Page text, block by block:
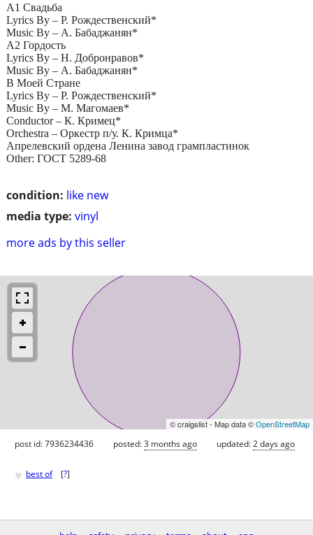
condition: like new
media type: vinyl
more ads by this seller
A1 Свадьба
Lyrics By – Р. Рождественский*
Music By – А. Бабаджанян*
A2 Гордость
Lyrics By – Н. Добронравов*
Music By – А. Бабаджанян*
B Моей Стране
Lyrics By – Р. Рождественский*
Music By – М. Магомаев*
Conductor – К. Кримец*
Orchestra – Оркестр п/у. К. Кримца*
Апрелевский ордена Ленина завод грампластинок
Other: ГОСТ 5289-68
© craigslist - Map data ©OpenStreetMap
post id: 7936234436 posted:3 months ago updated:2 days ago
♥ best of [?]